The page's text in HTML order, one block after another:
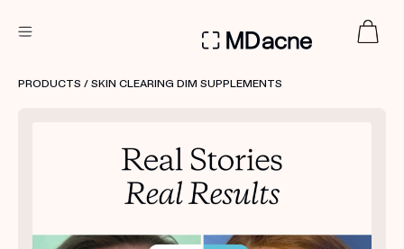
Treatment Kits
FIRST KIT FREE
PRODUCTS / SKIN CLEARING DIM SUPPLEMENTS